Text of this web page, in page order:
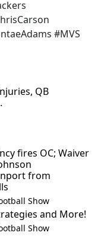
#MVS
QB
fires OC; Waiver
from
Show
and More!
Show